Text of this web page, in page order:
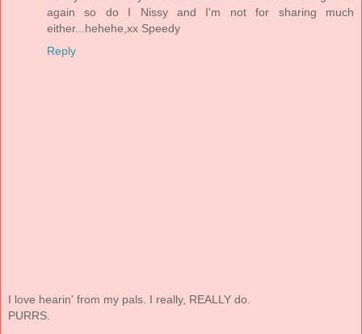
again so do I Nissy and I'm not for sharing much
either...hehehe,xx Speedy
Reply
I love hearin' from my pals. I really, REALLY do.
PURRS.